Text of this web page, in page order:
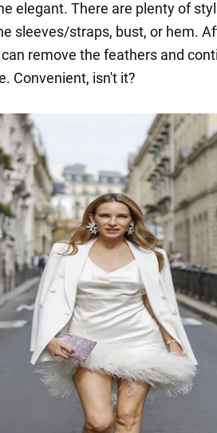
elegant. There are plenty of
sleeves/straps, bust, or hem.
remove the feathers and
Convenient, isn't it?